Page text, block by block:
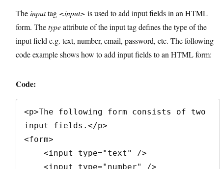
Theinputtag <input> is used to add input fields in an HTML
form. Thetypeattribute of the input tag defines the type of the
input field e.g. text, number, email, password, etc. The following
code example shows how to add input fields to an HTML form:
Code:
<p>The following form consists of two
input fields.</p>
<form>